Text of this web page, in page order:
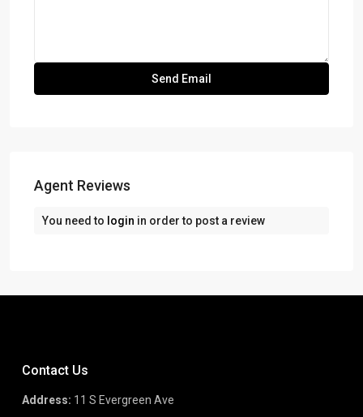
Agent Reviews
You need to login in order to post a review
Contact Us
Address: 11 S Evergreen Ave